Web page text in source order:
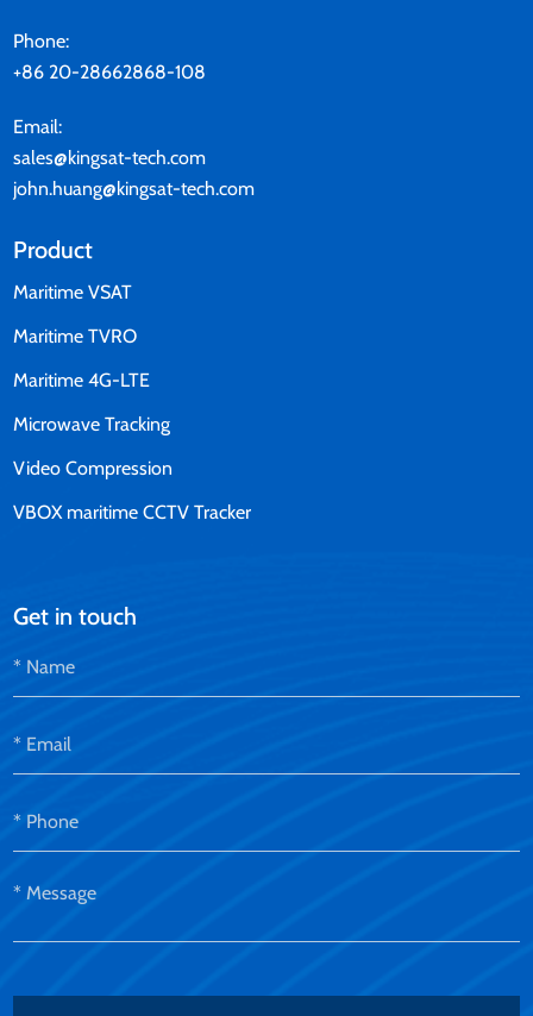
Phone:
+86 20-28662868-108
Email:
sales@kingsat-tech.com
john.huang@kingsat-tech.com
Product
Maritime VSAT
Maritime TVRO
Maritime 4G-LTE
Microwave Tracking
Video Compression
VBOX maritime CCTV Tracker
Get in touch